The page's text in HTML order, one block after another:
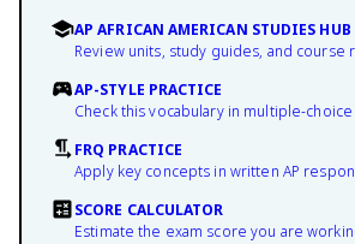
AP AFRICAN AMERICAN STUDIES HUB
Review units, study guides, and course
AP-STYLE PRACTICE
Check this vocabulary in multiple-
FRQ PRACTICE
Apply key concepts in written AP
SCORE CALCULATOR
Estimate the exam score you are